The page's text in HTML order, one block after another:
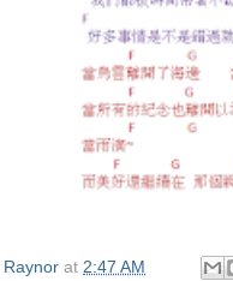
Raynor at 2:47 AM